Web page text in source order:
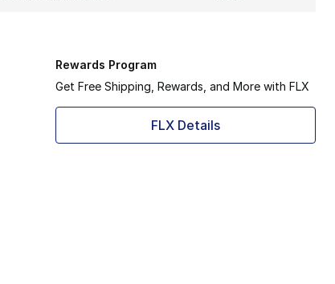
Rewards Program
Get Free Shipping, Rewards, and More with FLX
FLX Details